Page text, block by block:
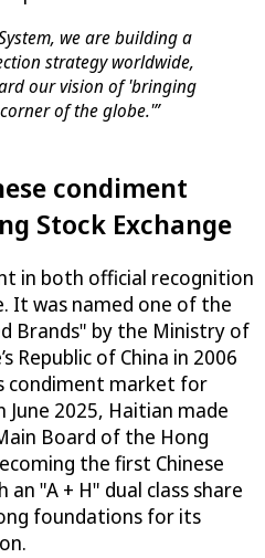
we are building a
strategy worldwide,
our vision of 'bringing
of the globe.'”
condiment
Stock Exchange
in both official recognition
It was named one of the
Brands" by the Ministry of
Republic of China in 2006
condiment market for
June 2025, Haitian made
Board of the Hong
the first Chinese
"A + H" dual class share
foundations for its